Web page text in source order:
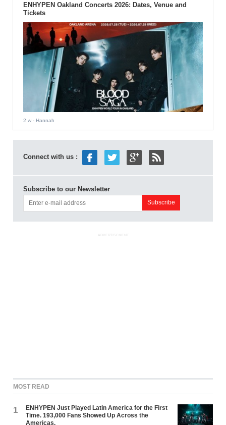
ENHYPEN Oakland Concerts 2026: Dates, Venue and
Tickets
2 w- Hannah
Connect with us :
Subscribe to our Newsletter
ADVERTISEMENT
MOST READ
1
ENHYPEN Just Played Latin America for the First
Time. 193,000 Fans Showed Up Across the
Americas.